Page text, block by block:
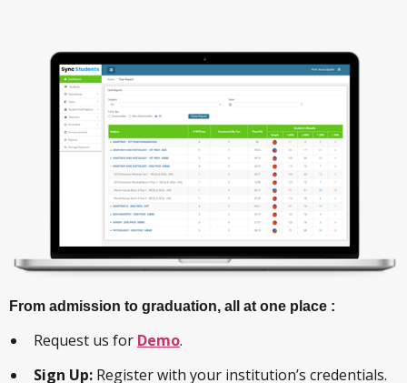
From admission to graduation, all at one place :
Request us for Demo.
Sign Up: Register with your institution’s credentials.